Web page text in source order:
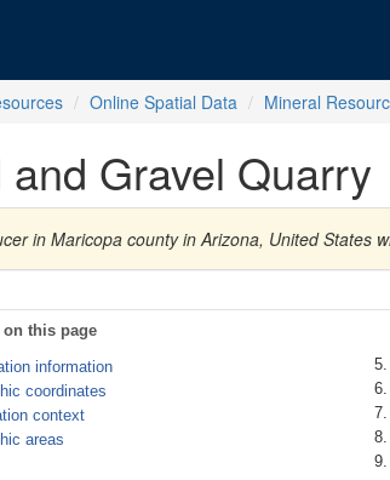
Online Spatial Data Mineral
and Gravel Quarry
in Maricopa county in Arizona, United States
this page
information
coordinates
context
areas